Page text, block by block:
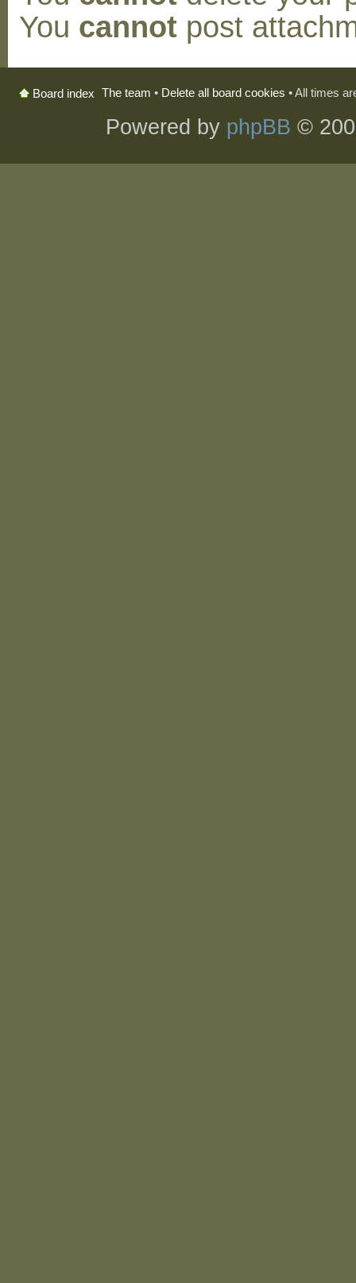
You cannot post
Board index The team • Delete all board cookies • All times
Powered by phpBB ©